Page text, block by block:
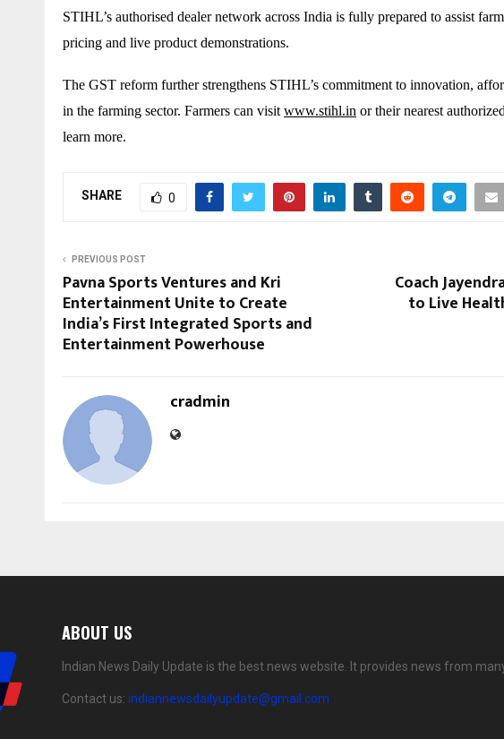
STIHL’s authorised dealer network across India is fully prepared to assist
pricing and live product demonstrations.
The GST reform further strengthens STIHL’s commitment to innovation,
in the farming sector. Farmers can visit www.stihl.in or their nearest
learn more.
SHARE 0
PREVIOUS POST
Pavna Sports Ventures and Kri
Entertainment Unite to Create
India’s First Integrated Sports and
Entertainment Powerhouse
Coach
to Live
cradmin
ABOUT US
Indian News Daily Update is the best news website. It provides news from
Contact us: indiannewsdailyupdate@gmail.com